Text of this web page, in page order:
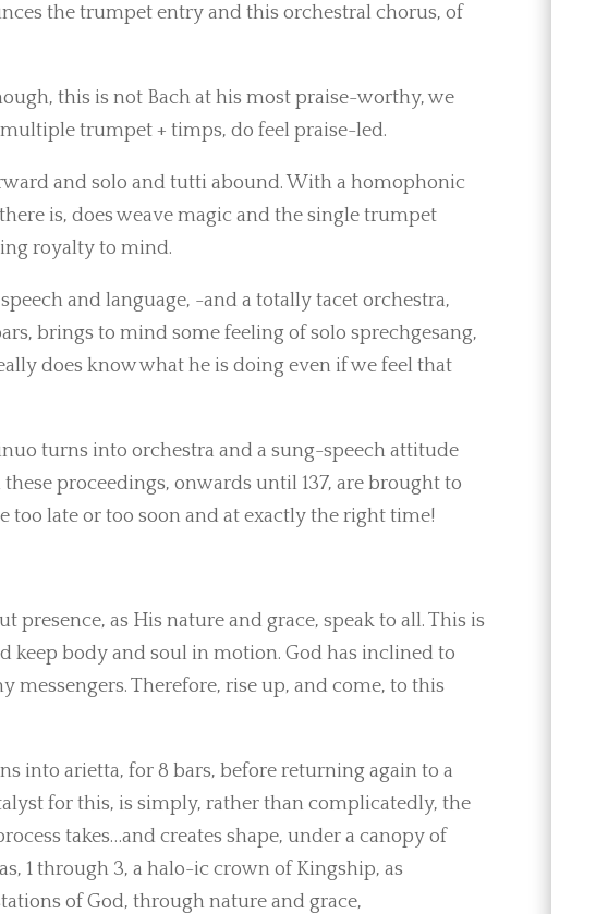
the trumpet entry and this orchestral chorus, of
this is not Bach at his most praise-worthy, we
trumpet + timps, do feel praise-led.
and solo and tutti abound. With a homophonic
is, does weave magic and the single trumpet
royalty to mind.
and language, -and a totally tacet orchestra,
brings to mind some feeling of solo sprechgesang,
does know what he is doing even if we feel that
turns into orchestra and a sung-speech attitude
proceedings, onwards until 137, are brought to
too late or too soon and at exactly the right time!
presence, as His nature and grace, speak to all. This is
keep body and soul in motion. God has inclined to
messengers. Therefore, rise up, and come, to this
into arietta, for 8 bars, before returning again to a
for this, is simply, rather than complicatedly, the
takes…and creates shape, under a canopy of
1 through 3, a halo-ic crown of Kingship, as
of God, through nature and grace,